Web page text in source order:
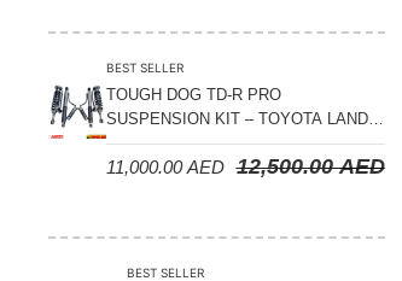
BEST SELLER
TOUGH DOG TD-R PRO
SUSPENSION KIT – TOYOTA LAND
CRUISER 300 SERIES
12,500.00AED
11,000.00AED
BEST SELLER